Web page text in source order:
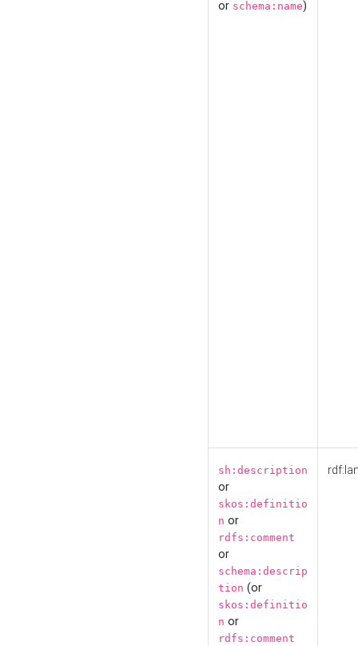
or schema:name)
sh:description
or
skos:definitio
n or
rdfs:comment
or
schema:descrip
tion (or
skos:definitio
n or
rdfs:comment